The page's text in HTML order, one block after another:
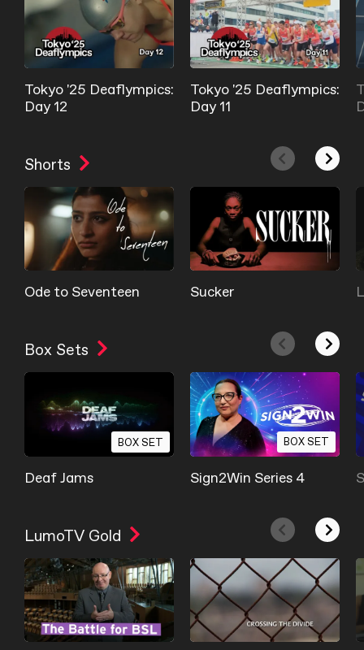
Tokyo '25 Deaflympics:
Day 12
Tokyo '25 Deaflympics:
Day 11
Shorts
Ode to Seventeen Sucker
Box Sets
BOX SET
Deaf Jams
BOX SET
Sign2Win Series 4
LumoTV Gold